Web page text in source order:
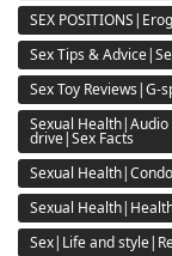
SEX
Sex Tips &
Sex Toy Reviews|G-
Sexual
drive|Sex Facts
Sexual
Sexual
Sex|Life and